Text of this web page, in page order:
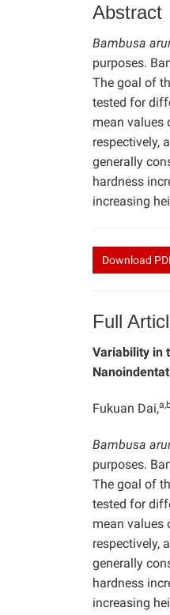
Abstract
Bambusa
purposes.
The goal of
tested for
mean values
respectively,
generally
hardness
increasing
Download
Full
Variability in
Fukuan Dai,
Bambusa
purposes.
The goal of
tested for
mean values
respectively,
generally
hardness
increasing